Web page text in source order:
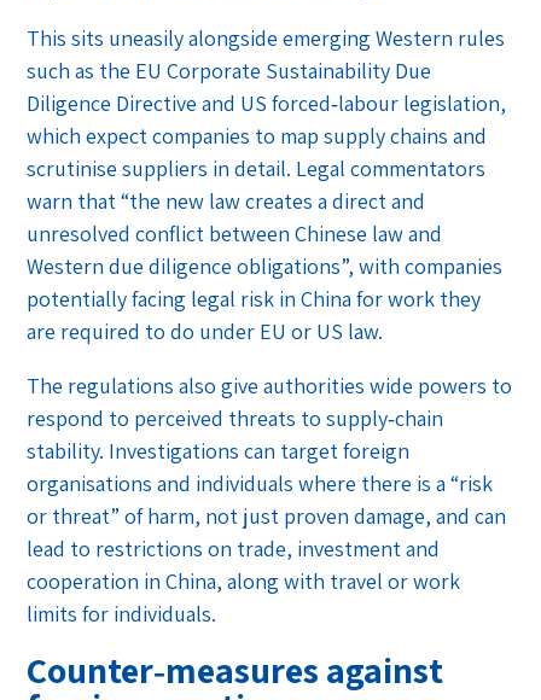
This sits uneasily alongside emerging Western rules
such as the EU Corporate Sustainability Due
Diligence Directive and US forced‑labour legislation,
which expect companies to map supply chains and
scrutinise suppliers in detail. Legal commentators
warn that “the new law creates a direct and
unresolved conflict between Chinese law and
Western due diligence obligations”, with companies
potentially facing legal risk in China for work they
are required to do under EU or US law.
The regulations also give authorities wide powers to
respond to perceived threats to supply‑chain
stability. Investigations can target foreign
organisations and individuals where there is a “risk
or threat” of harm, not just proven damage, and can
lead to restrictions on trade, investment and
cooperation in China, along with travel or work
limits for individuals.
Counter‑measures against